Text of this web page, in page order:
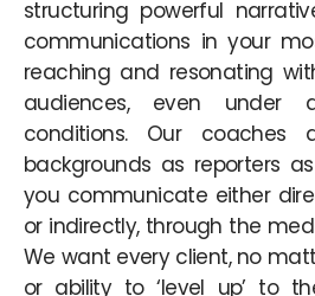
structuring powerful
communications in your
reaching and resonating
audiences, even under
conditions. Our coaches
backgrounds as reporters
you communicate either
or indirectly, through the
We want every client, no
or ability to ‘level up’ to